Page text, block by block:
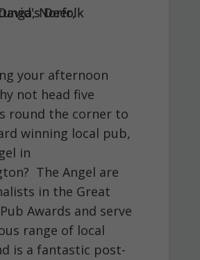
your afternoon
not head five
round the corner to
winning local pub,
in
The Angel are
in the Great
Awards and serve
range of local
is a fantastic post-